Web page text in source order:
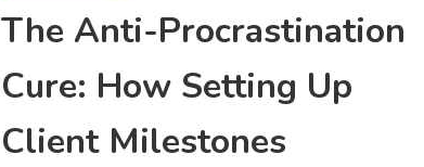
The Anti-Procrastination
Cure: How Setting Up
Client Milestones